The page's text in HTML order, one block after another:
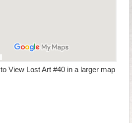
to View Lost Art #40 in a larger map